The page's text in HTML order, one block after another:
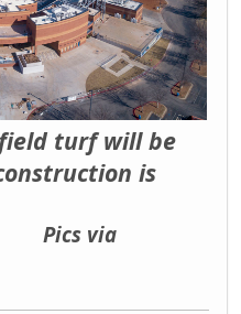
turf will be
is
Pics via